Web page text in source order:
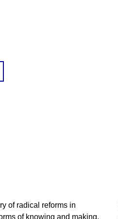
of radical reforms in
of knowing and making,